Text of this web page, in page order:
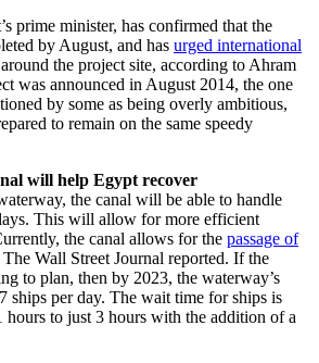
prime minister, has confirmed that the
by August, and has urged international
the project site, according to Ahram
was announced in August 2014, the one
by some as being overly ambitious,
to remain on the same speedy
will help Egypt recover
the canal will be able to handle
This will allow for more efficient
the canal allows for the passage of
The Wall Street Journal reported. If the
to plan, then by 2023, the waterway’s
ships per day. The wait time for ships is
hours to just 3 hours with the addition of a